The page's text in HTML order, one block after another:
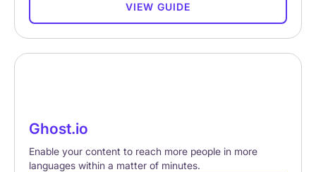
VIEW GUIDE
Ghost.io
Enable your content to reach more people in more
languages within a matter of minutes.